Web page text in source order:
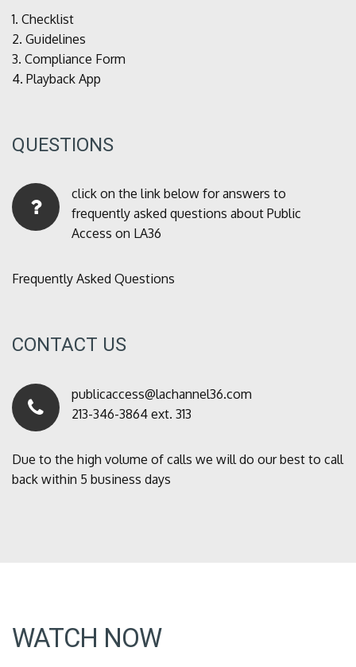
1. Checklist
2. Guidelines
3. Compliance Form
4. Playback App
QUESTIONS
click on the link below for answers to
frequently asked questions about Public
Access on LA36
Frequently Asked Questions
CONTACT US
publicaccess@lachannel36.com
213-346-3864 ext. 313
Due to the high volume of calls we will do our best to call
back within 5 business days
WATCH NOW